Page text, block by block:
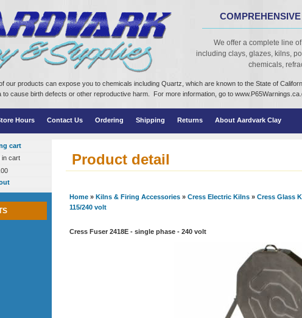
We offer a complete line
including clays, glazes, kilns,
chemicals,
our products can expose you to chemicals including Quartz, which are known to the State of
to cause birth defects or other reproductive harm. For more information, go to
Hours Contact Us Ordering Shipping Returns About Aardvark Clay
cart
in cart
Product detail
Home » Kilns & Firing Accessories » Cress Electric Kilns » Cress Glass
115/240 volt
Cress Fuser 2418E - single phase - 240 volt